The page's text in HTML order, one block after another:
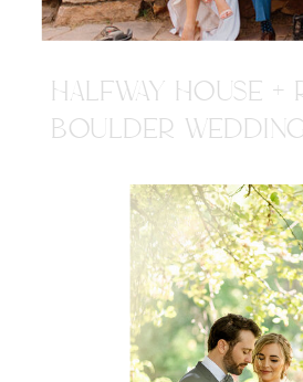
HALFWAY HOUSE +
BOULDER WEDDING